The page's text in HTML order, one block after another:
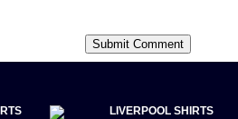
LIVERPOOL SHIRTS